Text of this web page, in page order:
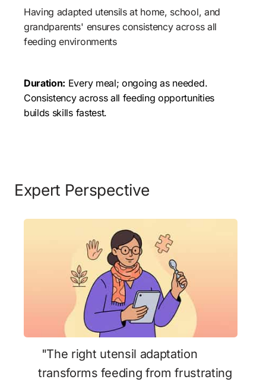
Having adapted utensils at home, school, and
grandparents' ensures consistency across all
feeding environments
Duration: Every meal; ongoing as needed.
Consistency across all feeding opportunities
builds skills fastest.
Expert Perspective
transforms feeding from frustrating